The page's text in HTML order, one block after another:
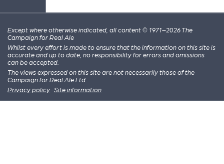
Except where otherwise indicated, all content © 1971–2026 The
Campaign for Real Ale
Whilst every effort is made to ensure that the information on this site is
accurate and up to date, no responsibility for errors and omissions
can be accepted.
The views expressed on this site are not necessarily those of the
Campaign for Real Ale Ltd
Privacy policy · Site information